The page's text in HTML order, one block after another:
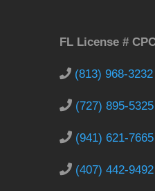
FL License #
(813) 968-3232
(727) 895-5325
(941) 621-7665
(407) 442-9492